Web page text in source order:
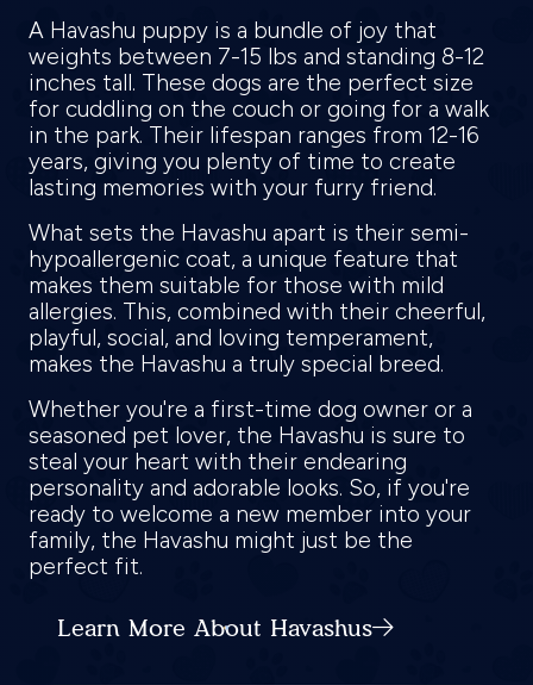
A Havashu puppy is a bundle of joy that
weights between 7-15 lbs and standing 8-12
inches tall. These dogs are the perfect size
for cuddling on the couch or going for a walk
in the park. Their lifespan ranges from 12-16
years, giving you plenty of time to create
lasting memories with your furry friend.
What sets the Havashu apart is their semi-
hypoallergenic coat, a unique feature that
makes them suitable for those with mild
allergies. This, combined with their cheerful,
playful, social, and loving temperament,
makes the Havashu a truly special breed.
Whether you're a first-time dog owner or a
seasoned pet lover, the Havashu is sure to
steal your heart with their endearing
personality and adorable looks. So, if you're
ready to welcome a new member into your
family, the Havashu might just be the
perfect fit.
Learn More About Havashus